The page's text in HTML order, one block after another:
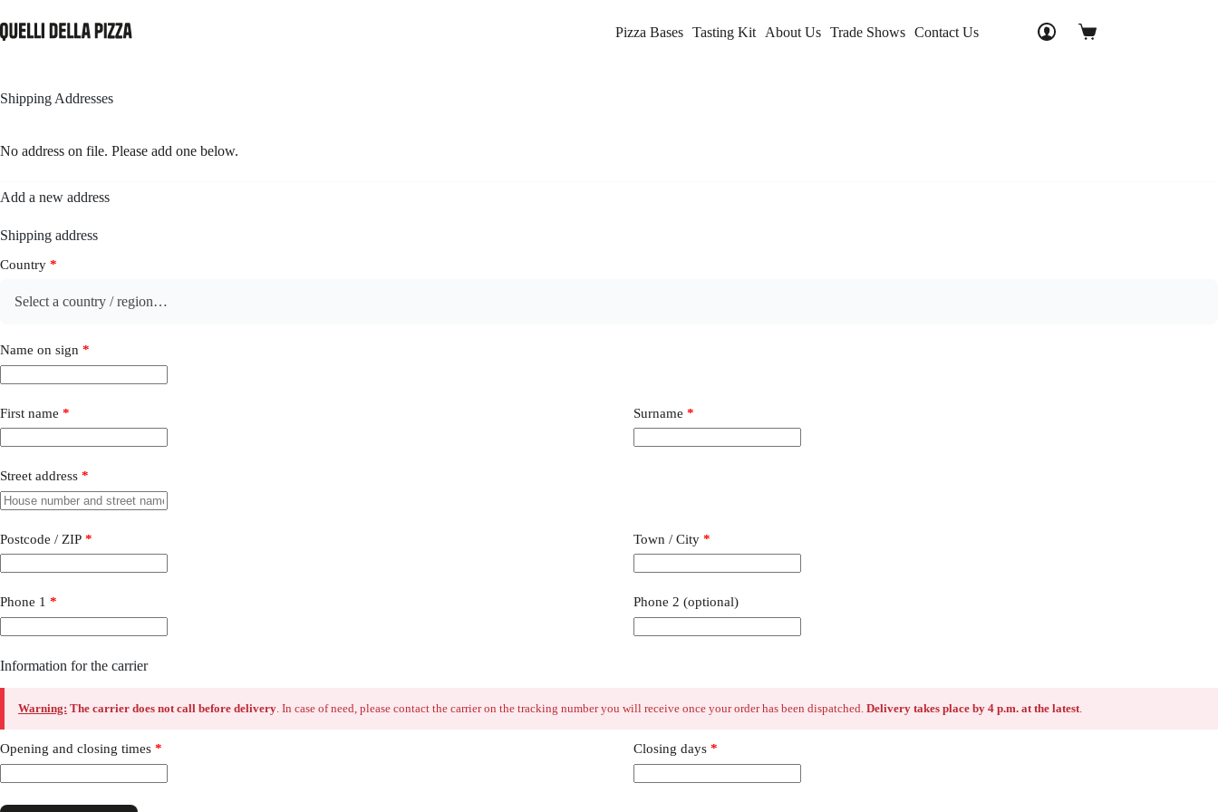
to
content
Pizza Bases Tasting Kit About Us Trade Shows Contact Us
Shopping
Shipping Addresses
No address on file. Please add one below.
Add a new address
Shipping address
Country *
Select a country / region…
Name on sign *
First name * Surname *
Street address *
Postcode / ZIP * Town / City *
Phone 1 * Phone 2 (optional)
Information for the carrier
Warning: The carrier does not call before delivery . In case of need, please contact the carrier on the tracking number you will receive once your order has been dispatched. Delivery takes place by 4 p.m. at the latest
Opening and closing times * Closing days *